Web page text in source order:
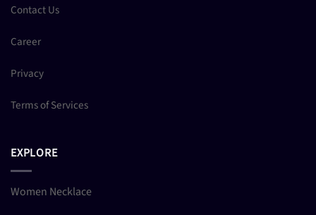
Contact Us
Career
Privacy
Terms of Services
EXPLORE
Women Necklace